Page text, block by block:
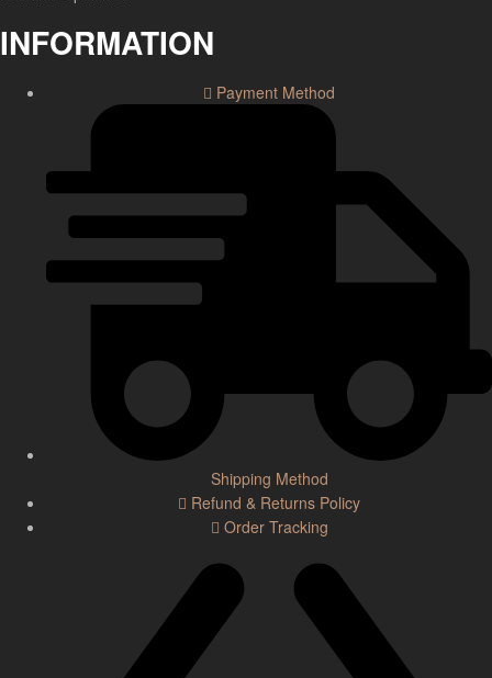
INFORMATION
Payment Method
Shipping Method
Refund & Returns Policy
Order Tracking